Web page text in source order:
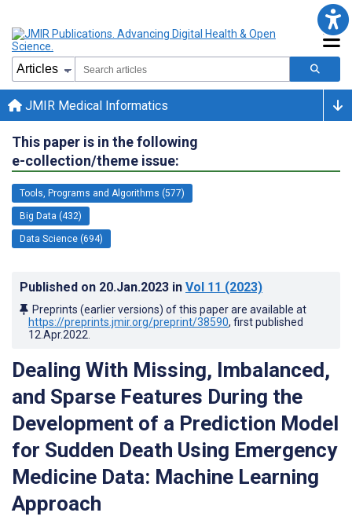
JMIR Medical Informatics
This paper is in the following
e-collection/theme issue:
Tools, Programs and Algorithms (577)
Big Data (432)
Data Science (694)
Published on 20.Jan.2023 in Vol 11 (2023)
Preprints (earlier versions) of this paper are available at
https://preprints.jmir.org/preprint/38590, first published
12.Apr.2022
Dealing With Missing, Imbalanced,
and Sparse Features During the
Development of a Prediction Model
for Sudden Death Using Emergency
Medicine Data: Machine Learning
Approach